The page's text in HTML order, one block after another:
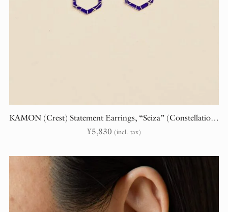
KAMON (Crest) Statement Earrings, “Seiza” (Constellations)
¥5,830 (incl. tax)